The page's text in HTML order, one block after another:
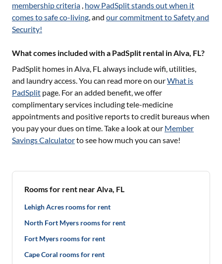
membership criteria , how PadSplit stands out when it
comes to safe co-living, and our commitment to Safety and
Security!
What comes included with a PadSplit rental in Alva, FL?
PadSplit homes in Alva, FLalways include wifi, utilities,
and laundry access. You can read more on ourWhat is
PadSplit page. For an added benefit, we offer
complimentary services including tele-medicine
appointments and positive reports to credit bureaus when
you pay your dues on time. Take a look at our Member
Savings Calculatorto see how much you can save!
Rooms for rent near Alva, FL
Lehigh Acres rooms for rent
North Fort Myers rooms for rent
Fort Myers rooms for rent
Cape Coral rooms for rent